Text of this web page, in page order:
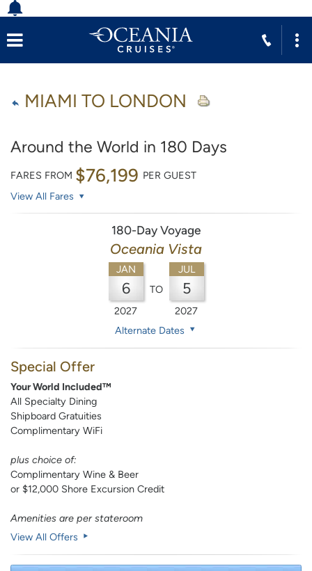
MIAMI TO LONDON
Around the World in 180 Days
FARES FROM $76,199 PER GUEST
View All Fares
180-Day Voyage
Oceania Vista
JAN
6
2027
TO
JUL
5
2027
Alternate Dates
Special Offer
Your World Included™
All Specialty Dining
Shipboard Gratuities
Complimentary WiFi
plus choice of:
Complimentary Wine & Beer
or $12,000 Shore Excursion Credit
Amenities are per stateroom
View All Offers